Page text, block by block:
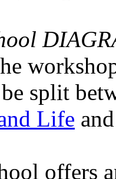
split
Life
offers